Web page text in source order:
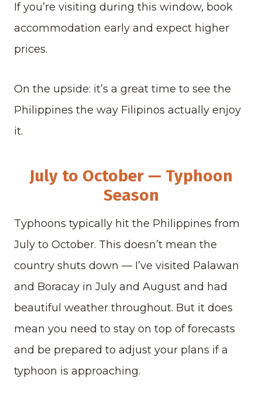
If you’re visiting during this window, book
accommodation early and expect higher
prices.
On the upside: it’s a great time to see the
Philippines the way Filipinos actually enjoy
it.
July to October — Typhoon
Season
Typhoons typically hit the Philippines from
July to October. This doesn’t mean the
country shuts down — I’ve visited Palawan
and Boracay in July and August and had
beautiful weather throughout. But it does
mean you need to stay on top of forecasts
and be prepared to adjust your plans if a
typhoon is approaching.